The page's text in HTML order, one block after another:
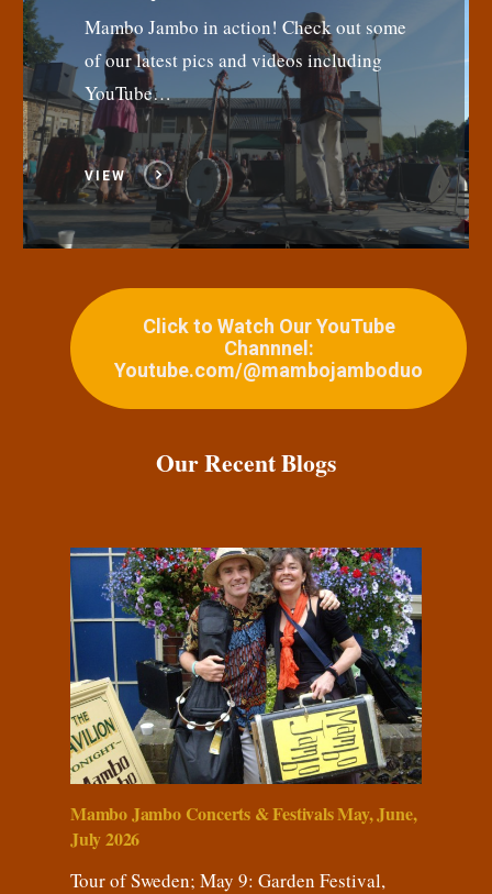
Mambo Jambo in action! Check out some
of our latest pics and videos including
YouTube…
VIEW
Click to Watch Our YouTube
Channnel:
Youtube.com/@mambojamboduo
Our Recent Blogs
Mambo Jambo Concerts & Festivals May, June,
July 2026
Tour of Sweden; May 9: Garden Festival,